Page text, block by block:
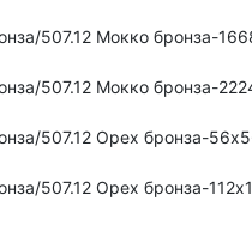
507.12 Мокко бронза-
507.12 Мокко бронза-
507.12 Орех бронза-
507.12 Орех бронза-